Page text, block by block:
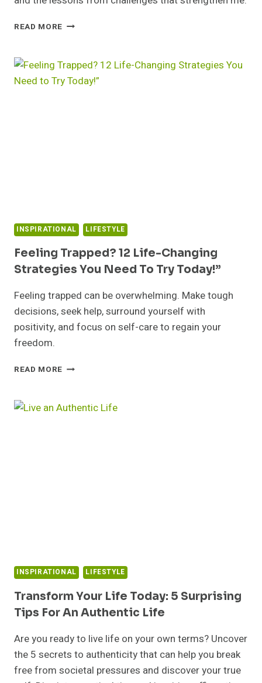
READ MORE GRATITUDE:
FEEL
GRATEFUL
FOR…
INSPIRATIONAL LIFESTYLE
Feeling Trapped? 12 Life-Changing
Strategies You Need To Try Today!”
Feeling trapped can be overwhelming. Make tough
decisions, seek help, surround yourself with
positivity, and focus on self-care to regain your
freedom.
READ MORE FEELING
LIFE-
INSPIRATIONAL LIFESTYLE
Transform Your Life Today: 5 Surprising
Tips For An Authentic Life
Are you ready to live life on your own terms? Uncover
the 5 secrets to authenticity that can help you break
free from societal pressures and discover your true